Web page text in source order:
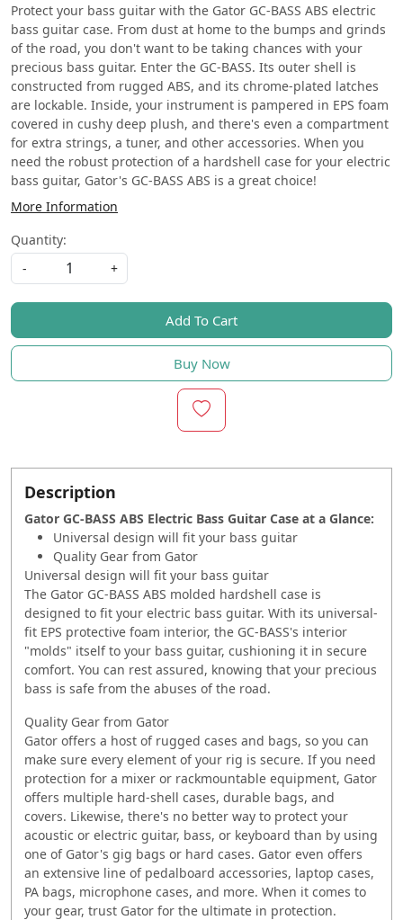
Protect your bass guitar with the Gator GC-BASS ABS electric
bass guitar case. From dust at home to the bumps and grinds
of the road, you don't want to be taking chances with your
precious bass guitar. Enter the GC-BASS. Its outer shell is
constructed from rugged ABS, and its chrome-plated latches
are lockable. Inside, your instrument is pampered in EPS foam
covered in cushy deep plush, and there's even a compartment
for extra strings, a tuner, and other accessories. When you
need the robust protection of a hardshell case for your electric
bass guitar, Gator's GC-BASS ABS is a great choice!
More Information
Quantity:
-
+
Add To Cart
Buy Now
Description
Gator GC-BASS ABS Electric Bass Guitar Case at a Glance:
Universal design will fit your bass guitar
Quality Gear from Gator
Universal design will fit your bass guitar
The Gator GC-BASS ABS molded hardshell case is
designed to fit your electric bass guitar. With its universal-
fit EPS protective foam interior, the GC-BASS's interior
"molds" itself to your bass guitar, cushioning it in secure
comfort. You can rest assured, knowing that your precious
bass is safe from the abuses of the road.
Quality Gear from Gator
Gator offers a host of rugged cases and bags, so you can
make sure every element of your rig is secure. If you need
protection for a mixer or rackmountable equipment, Gator
offers multiple hard-shell cases, durable bags, and
covers. Likewise, there's no better way to protect your
acoustic or electric guitar, bass, or keyboard than by using
one of Gator's gig bags or hard cases. Gator even offers
an extensive line of pedalboard accessories, laptop cases,
PA bags, microphone cases, and more. When it comes to
your gear, trust Gator for the ultimate in protection.